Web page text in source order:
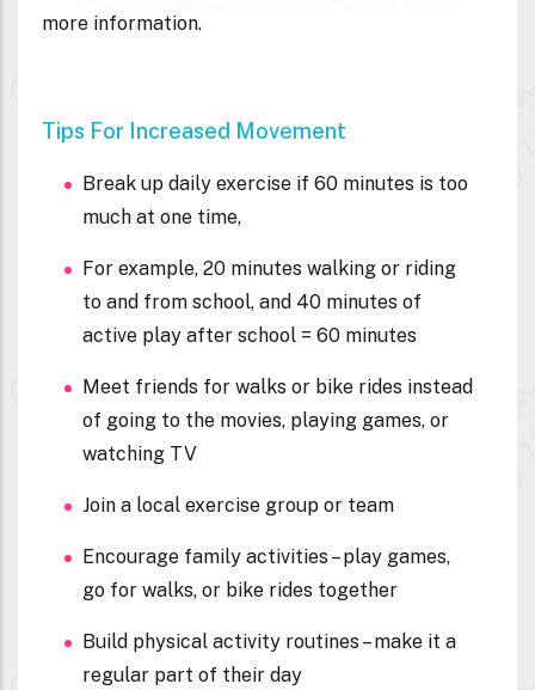
more information.
Tips For Increased Movement
Break up daily exercise if 60 minutes is too
much at one time,
For example, 20 minutes walking or riding
to and from school, and 40 minutes of
active play after school = 60 minutes
Meet friends for walks or bike rides instead
of going to the movies, playing games, or
watching TV
Join a local exercise group or team
Encourage family activities – play games,
go for walks, or bike rides together
Build physical activity routines – make it a
regular part of their day